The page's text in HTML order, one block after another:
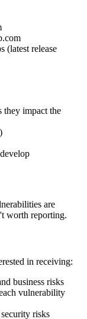
(latest release
they impact the
are
worth reporting.
in receiving:
business risks
vulnerability
risks